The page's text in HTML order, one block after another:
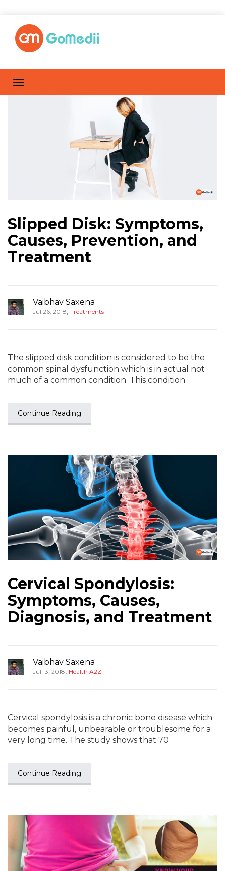
Slipped Disk: Symptoms,
Causes, Prevention, and
Treatment
Vaibhav Saxena
Jul 26, 2018, Treatments
The slipped disk condition is considered to be the
common spinal dysfunction which is in actual not
much of a common condition. This condition
Continue Reading
Cervical Spondylosis:
Symptoms, Causes,
Diagnosis, and Treatment
Vaibhav Saxena
Jul 13, 2018, Health A2Z
Cervical spondylosis is a chronic bone disease which
becomes painful, unbearable or troublesome for a
very long time. The study shows that 70
Continue Reading